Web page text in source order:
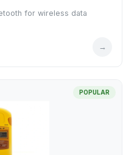
for wireless data
→
POPULAR